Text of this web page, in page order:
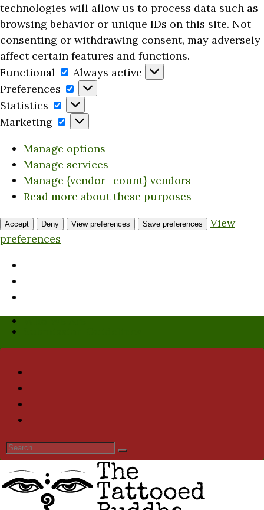
technologies will allow us to process data such as
browsing behavior or unique IDs on this site. Not
consenting or withdrawing consent, may adversely
affect certain features and functions.
Functional
Functional
Always active
Preferences
Preferences
Statistics
Statistics
Marketing
Marketing
Manage options
Manage services
Manage {vendor_count} vendors
Read more about these purposes
Accept Deny View preferences Save preferences
View
preferences